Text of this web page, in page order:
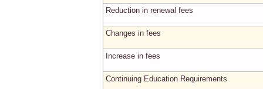
Reduction in renewal fees
Changes in fees
Increase in fees
Continuing Education Requirements